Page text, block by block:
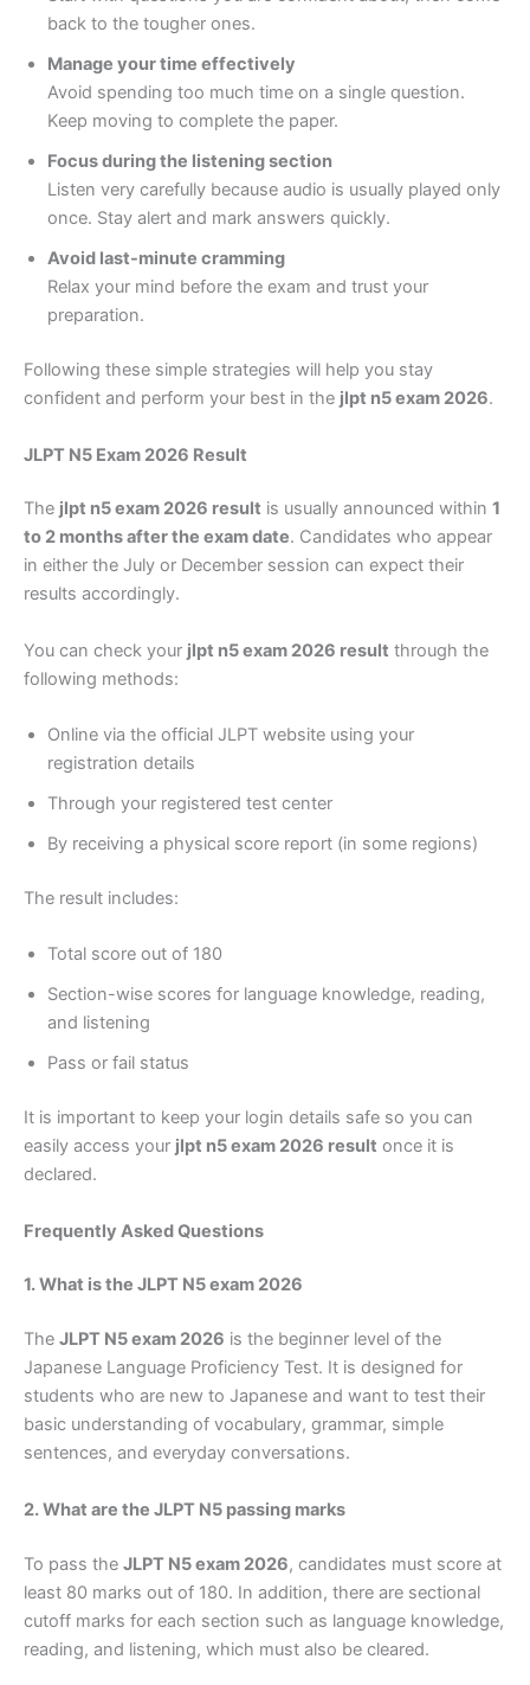
back to the tougher ones.
Manage your time effectively
Avoid spending too much time on a single question.
Keep moving to complete the paper.
Focus during the listening section
Listen very carefully because audio is usually played only
once. Stay alert and mark answers quickly.
Avoid last-minute cramming
Relax your mind before the exam and trust your
preparation.
Following these simple strategies will help you stay
confident and perform your best in the jlpt n5 exam 2026.
JLPT N5 Exam 2026 Result
The jlpt n5 exam 2026 result is usually announced within 1
to 2 months after the exam date. Candidates who appear
in either the July or December session can expect their
results accordingly.
You can check your jlpt n5 exam 2026 result through the
following methods:
Online via the official JLPT website using your
registration details
Through your registered test center
By receiving a physical score report (in some regions)
The result includes:
Total score out of 180
Section-wise scores for language knowledge, reading,
and listening
Pass or fail status
It is important to keep your login details safe so you can
easily access your jlpt n5 exam 2026 result once it is
declared.
Frequently Asked Questions
1. What is the JLPT N5 exam 2026
The JLPT N5 exam 2026 is the beginner level of the
Japanese Language Proficiency Test. It is designed for
students who are new to Japanese and want to test their
basic understanding of vocabulary, grammar, simple
sentences, and everyday conversations.
2. What are the JLPT N5 passing marks
To pass the JLPT N5 exam 2026, candidates must score at
least 80 marks out of 180. In addition, there are sectional
cutoff marks for each section such as language knowledge,
reading, and listening, which must also be cleared.